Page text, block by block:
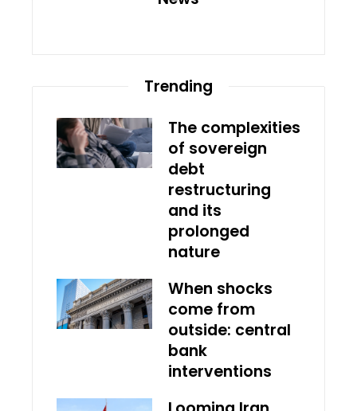
Trending
The complexities
of sovereign
debt
restructuring
and its
prolonged
nature
When shocks
come from
outside: central
bank
interventions